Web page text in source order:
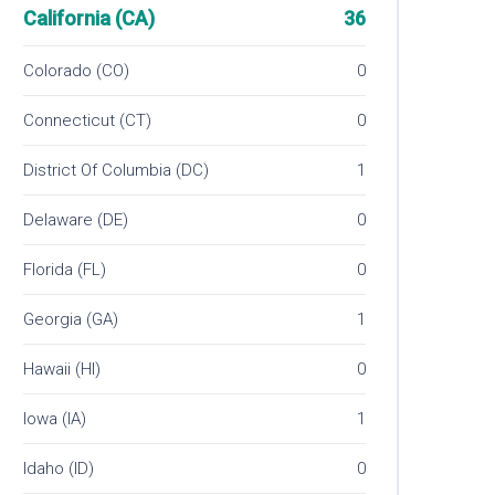
California (CA) 36
Colorado (CO) 0
Connecticut (CT) 0
District Of Columbia (DC) 1
Delaware (DE) 0
Florida (FL) 0
Georgia (GA) 1
Hawaii (HI) 0
Iowa (IA) 1
Idaho (ID) 0